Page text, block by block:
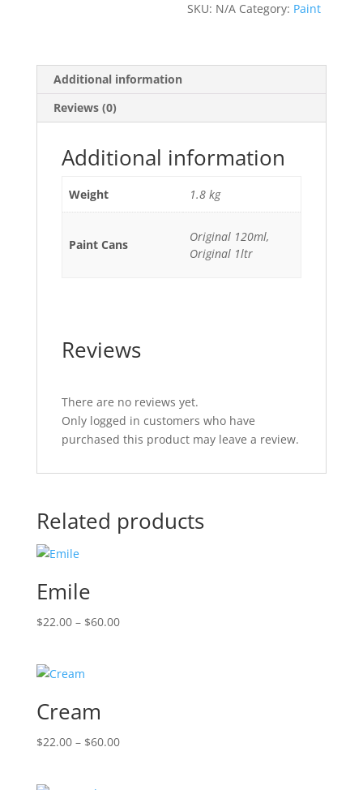
SKU: N/A Category: Paint
Additional information
Reviews (0)
Additional information
Weight 1.8 kg
Paint Cans
Original 120ml,
Original 1ltr
Reviews
There are no reviews yet.
Only logged in customers who have
purchased this product may leave a review.
Related products
Emile
$22.00 – $60.00Price
Cream
$22.00 – $60.00Price